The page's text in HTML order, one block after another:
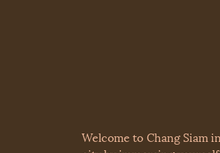
Welcome to Chang Siam